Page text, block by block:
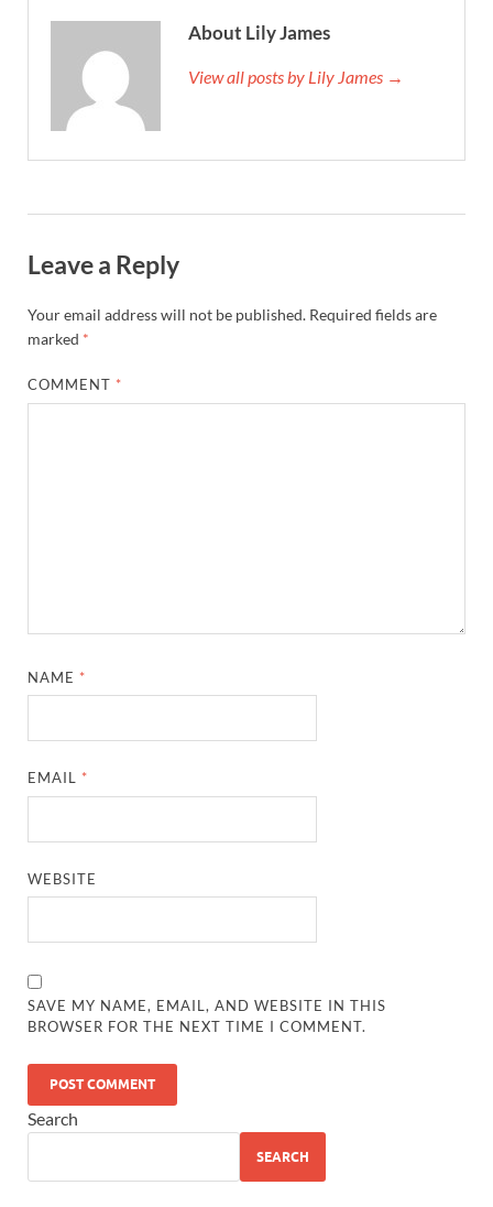
About Lily James
View all posts by Lily James →
Leave a Reply
Your email address will not be published. Required fields are
marked *
COMMENT *
NAME *
EMAIL *
WEBSITE
SAVE MY NAME, EMAIL, AND WEBSITE IN THIS
BROWSER FOR THE NEXT TIME I COMMENT.
Search
SEARCH